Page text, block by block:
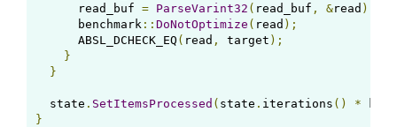
      read_buf
= ParseVarint32 ( read_buf , &read );
      benchmark
:: DoNotOptimize ( read );
      ABSL_DCHECK_EQ
( read , target );
}
}
  state
. SetItemsProcessed ( state . iterations () *
}